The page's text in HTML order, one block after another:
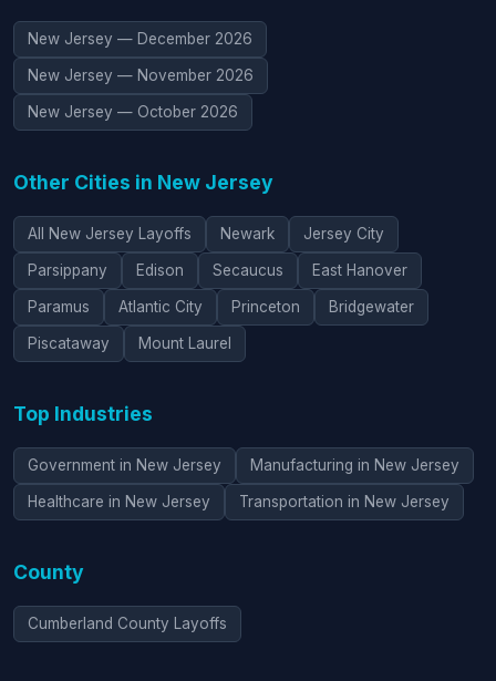
New Jersey — December 2026
New Jersey — November 2026
New Jersey — October 2026
Other Cities in New Jersey
All New Jersey Layoffs Newark Jersey City
Parsippany Edison Secaucus East Hanover
Paramus Atlantic City Princeton Bridgewater
Piscataway Mount Laurel
Top Industries
Government in New Jersey Manufacturing in New Jersey
Healthcare in New Jersey Transportation in New Jersey
County
Cumberland County Layoffs